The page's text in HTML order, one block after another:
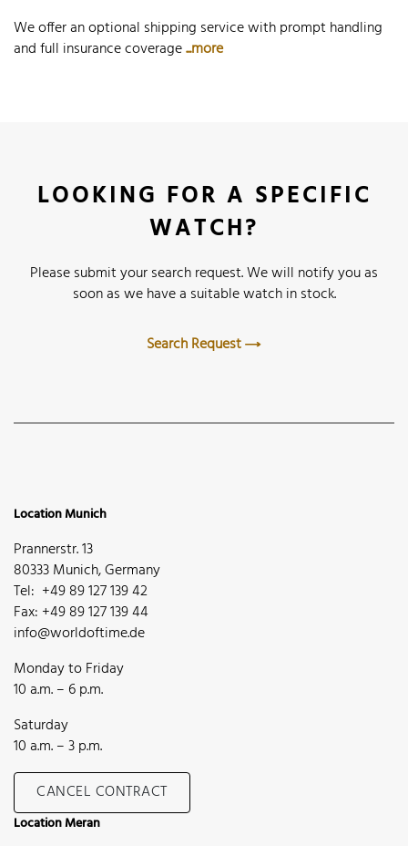
We offer an optional shipping service with prompt handling
and full insurance coverage...more
LOOKING FOR A SPECIFIC
WATCH?
Please submit your search request. We will notify you as
soon as we have a suitable watch in stock.
Search Request
Location Munich
Prannerstr. 13
80333 Munich, Germany
Tel: +49 89 127 139 42
Fax: +49 89 127 139 44
info@worldoftime.de
Monday to Friday
10 a.m. – 6 p.m.
Saturday
10 a.m. – 3 p.m.
CANCEL CONTRACT
Location Meran